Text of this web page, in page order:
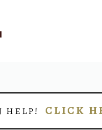
HELP! CLICK